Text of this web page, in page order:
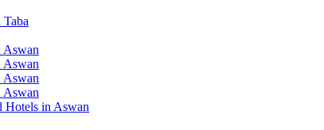
Taba
Aswan
Aswan
Aswan
Aswan
Hotels in Aswan